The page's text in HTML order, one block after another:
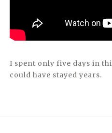
I spent only five days in
could have stayed years.